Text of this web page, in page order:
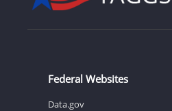
Federal Websites
Data.gov